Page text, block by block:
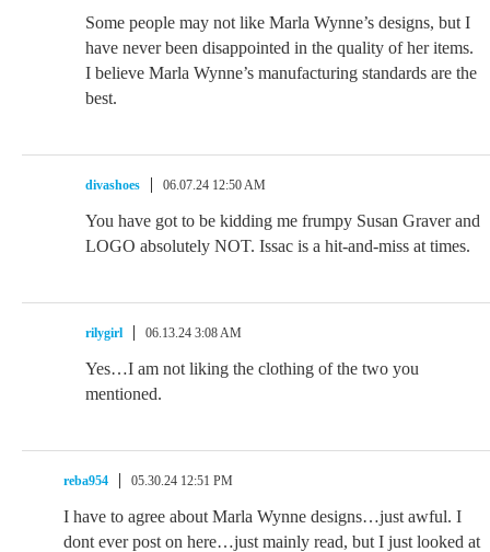
Some people may not like Marla Wynne’s designs, but I
have never been disappointed in the quality of her items.
I believe Marla Wynne’s manufacturing standards are the
best.
divashoes 06.07.24 12:50 AM
You have got to be kidding me frumpy Susan Graver and
LOGO absolutely NOT. Issac is a hit-and-miss at times.
rilygirl 06.13.24 3:08 AM
Yes…I am not liking the clothing of the two you
mentioned.
reba954 05.30.24 12:51 PM
I have to agree about Marla Wynne designs…just awful. I
dont ever post on here…just mainly read, but I just looked at